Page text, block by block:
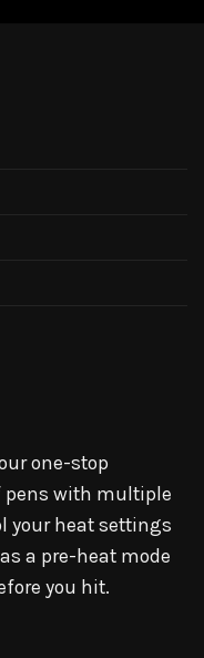
one-stop
pens with multiple
your heat settings
a pre-heat mode
you hit.